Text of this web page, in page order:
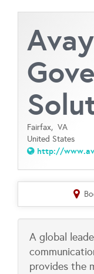
Fairfax, VA
United States
http://
A global
provides the